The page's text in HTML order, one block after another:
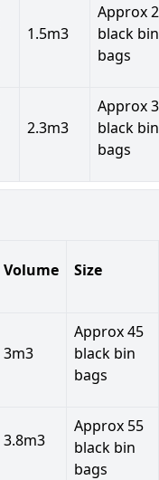
1.5m3
Approx
black bin
bags
2.3m3
Approx
black bin
bags
Volume Size
3m3
Approx 45
black bin
bags
3.8m3
Approx 55
black bin
bags